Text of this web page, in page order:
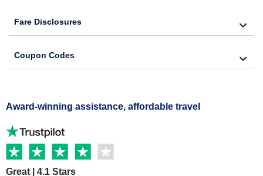
Fare Disclosures
Coupon Codes
Award-winning assistance, affordable travel
Great | 4.1 Stars